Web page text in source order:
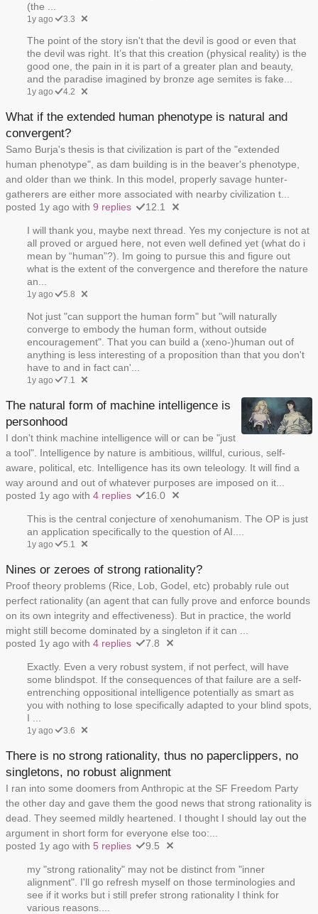
(the ...
1y ago 3.3
The point of the story isn't that the devil is good or even that
the devil was right. It’s that this creation (physical reality) is the
good one, the pain in it is part of a greater plan and beauty,
and the paradise imagined by bronze age semites is fake...
1y ago 4.2
What if the extended human phenotype is natural and
convergent?
Samo Burja's thesis is that civilization is part of the "extended
human phenotype", as dam building is in the beaver's phenotype,
and older than we think. In this model, properly savage hunter-
gatherers are either more associated with nearby civilization t...
posted 1y ago with 9 replies 12.1
I will thank you, maybe next thread. Yes my conjecture is not at
all proved or argued here, not even well defined yet (what do i
mean by “human”?). Im going to pursue this and figure out
what is the extent of the convergence and therefore the nature
an...
1y ago 5.8
Not just "can support the human form" but "will naturally
converge to embody the human form, without outside
encouragement". That you can build a (xeno-)human out of
anything is less interesting of a proposition than that you don't
have to and in fact can'...
1y ago 7.1
The natural form of machine intelligence is
personhood
I don't think machine intelligence will or can be "just
a tool". Intelligence by nature is ambitious, willful, curious, self-
aware, political, etc. Intelligence has its own teleology. It will find a
way around and out of whatever purposes are imposed on it...
posted 1y ago with 4 replies 16.0
This is the central conjecture of xenohumanism. The OP is just
an application specifically to the question of AI....
1y ago 5.1
Nines or zeroes of strong rationality?
Proof theory problems (Rice, Lob, Godel, etc) probably rule out
perfect rationality (an agent that can fully prove and enforce bounds
on its own integrity and effectiveness). But in practice, the world
might still become dominated by a singleton if it can ...
posted 1y ago with 4 replies 7.8
Exactly. Even a very robust system, if not perfect, will have
some blindspot. If the consequences of that failure are a self-
entrenching oppositional intelligence potentially as smart as
you with nothing to lose specifically adapted to your blind spots,
I ...
1y ago 3.6
There is no strong rationality, thus no paperclippers, no
singletons, no robust alignment
I ran into some doomers from Anthropic at the SF Freedom Party
the other day and gave them the good news that strong rationality is
dead. They seemed mildly heartened. I thought I should lay out the
argument in short form for everyone else too:...
posted 1y ago with 5 replies 9.5
my "strong rationality" may not be distinct from "inner
alignment". I'll go refresh myself on those terminologies and
see if it works but i still prefer strong rationality I think for
various reasons....